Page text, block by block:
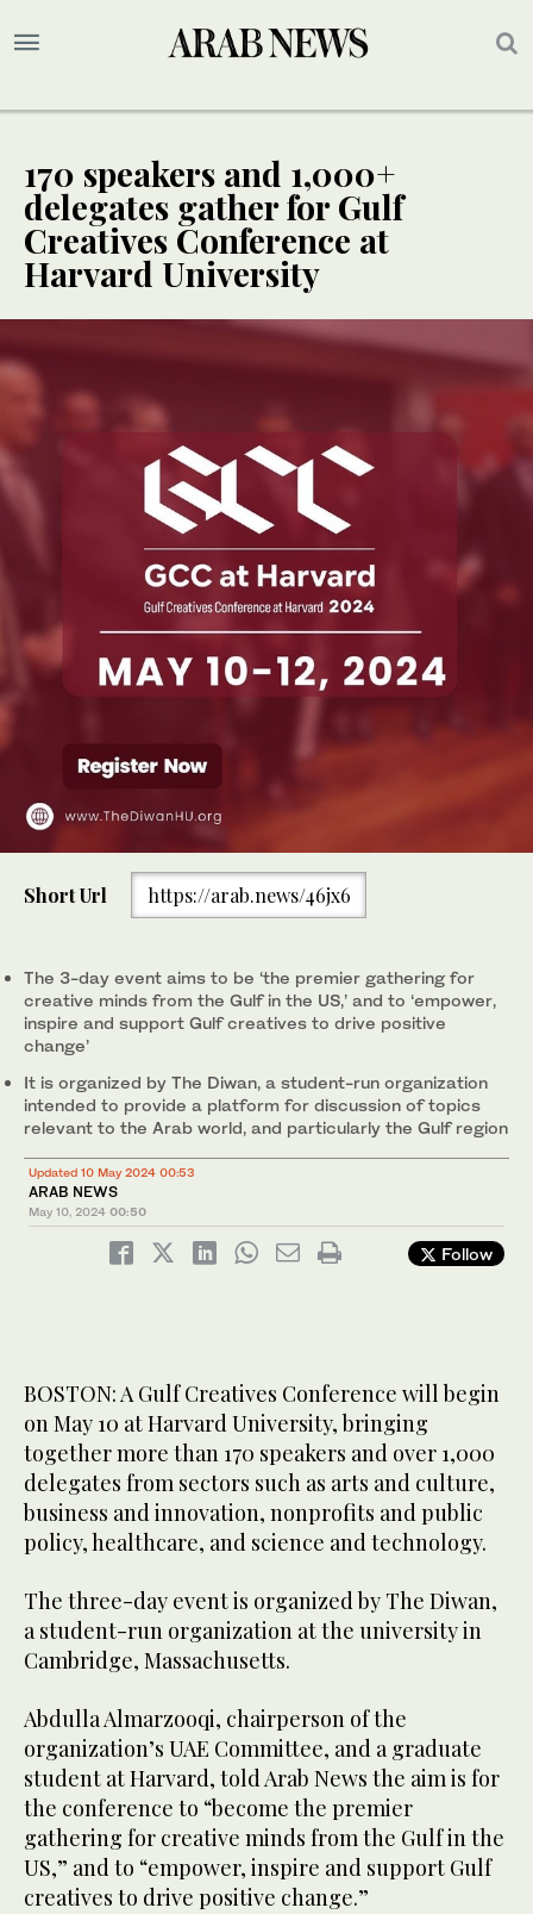
170 speakers and 1,000+
delegates gather for Gulf
Creatives Conference at
Harvard University
Short Url https://arab.news/46jx6
The 3-day event aims to be ‘the premier gathering for
creative minds from the Gulf in the US,’ and to ‘empower,
inspire and support Gulf creatives to drive positive
change’
It is organized by The Diwan, a student-run organization
intended to provide a platform for discussion of topics
relevant to the Arab world, and particularly the Gulf region
Updated 10 May 2024 00:53
ARAB NEWS
May 10, 2024 00:50
Follow
BOSTON: A Gulf Creatives Conference will begin
on May 10 at Harvard University, bringing
together more than 170 speakers and over 1,000
delegates from sectors such as arts and culture,
business and innovation, nonprofits and public
policy, healthcare, and science and technology.
The three-day event is organized by The Diwan,
a student-run organization at the university in
Cambridge, Massachusetts.
Abdulla Almarzooqi, chairperson of the
organization’s UAE Committee, and a graduate
student at Harvard, told Arab News the aim is for
the conference to “become the premier
gathering for creative minds from the Gulf in the
US,” and to “empower, inspire and support Gulf
creatives to drive positive change.”